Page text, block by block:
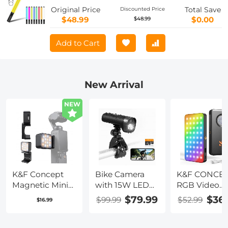
Light Stick, Stepless Dimming Tube
Light, 3000K-6000K, 0-100% Brightness,
Conferencing, YouTube, TikTok,
Makeup
Original Price
$48.99
Discounted Price
$48.99
Total Save
$0.00
Add to Cart
New Arrival
NEW
K&F Concept
Magnetic Mini
Light for DJI
$16.99
Bike Camera
with 15W LED
Light 1080P
Video 140°
$99.99 $79.99
K&F
RGB Video
Light:
Portable
$52.99